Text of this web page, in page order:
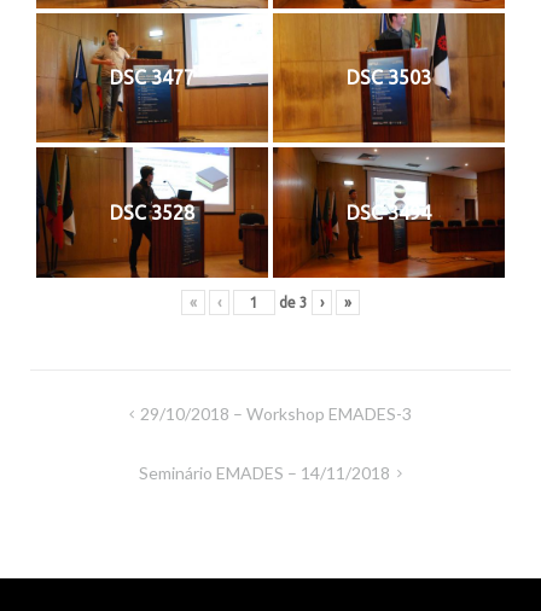
DSC 3477 DSC 3503
DSC 3528 DSC 3494
« ‹ de 3 › »
Navegação29/10/2018 – Workshop EMADES-3
Seminário EMADES – 14/11/2018